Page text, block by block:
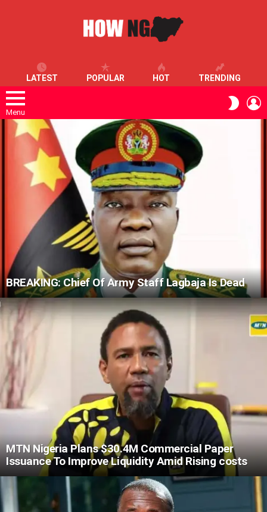
LATEST POPULAR HOT TRENDING
Menu
SKIN
LATEST
STORIES
BREAKING: Chief Of Army Staff Lagbaja Is Dead
MTN Nigeria Plans $30.4M Commercial Paper
Issuance To Improve Liquidity Amid Rising costs